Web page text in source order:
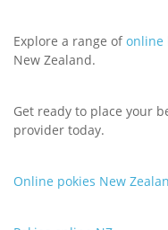
Explore a range ofonline
New Zealand.
Get ready to place your
provider today.
Online pokies New